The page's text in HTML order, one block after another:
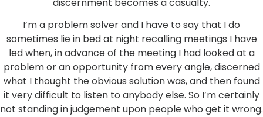
I’m a problem solver and I have to say that I do
sometimes lie in bed at night recalling meetings I have
led when, in advance of the meeting I had looked at a
problem or an opportunity from every angle, discerned
what I thought the obvious solution was, and then found
it very difficult to listen to anybody else. So I’m certainly
not standing in judgement upon people who get it wrong.